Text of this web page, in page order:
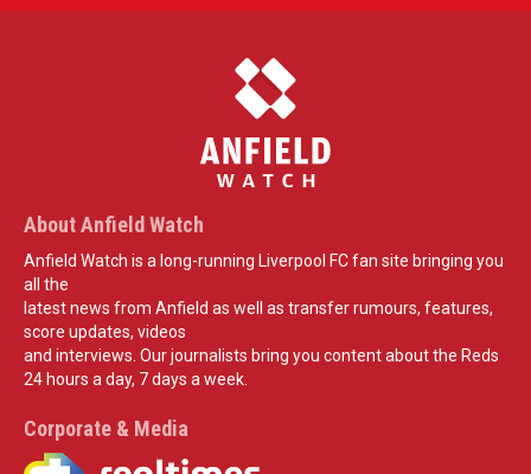
About Anfield Watch
Anfield Watch is a long-running Liverpool FC fan site bringing you
all the
latest news from Anfield as well as transfer rumours, features,
score updates, videos
and interviews. Our journalists bring you content about the Reds
24 hours a day, 7 days a week.
Corporate & Media